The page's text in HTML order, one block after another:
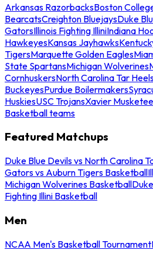
Arkansas RazorbacksBoston
BearcatsCreighton BluejaysDuke
GatorsIllinois Fighting IlliniIndiana
HawkeyesKansas Jayhawks
TigersMarquette Golden Eagles
State SpartansMichigan Wolverines
CornhuskersNorth Carolina Tar
BuckeyesPurdue Boilermakers
HuskiesUSC TrojansXavier
Basketball teams
Featured Matchups
Duke Blue Devils vs North Carolina
Gators vs Auburn Tigers Basketball
Michigan Wolverines Basketball
Fighting Illini Basketball
Men
NCAA Men's Basketball Tournament